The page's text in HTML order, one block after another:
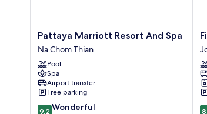
Pattaya
Marriott
Resort
And
Spa
Na
Chom
Thian
Pattaya Marriott Resort And Spa
Na Chom Thian
Pool
Spa
Airport transfer
Free parking
9.2
9.2 Wonderful